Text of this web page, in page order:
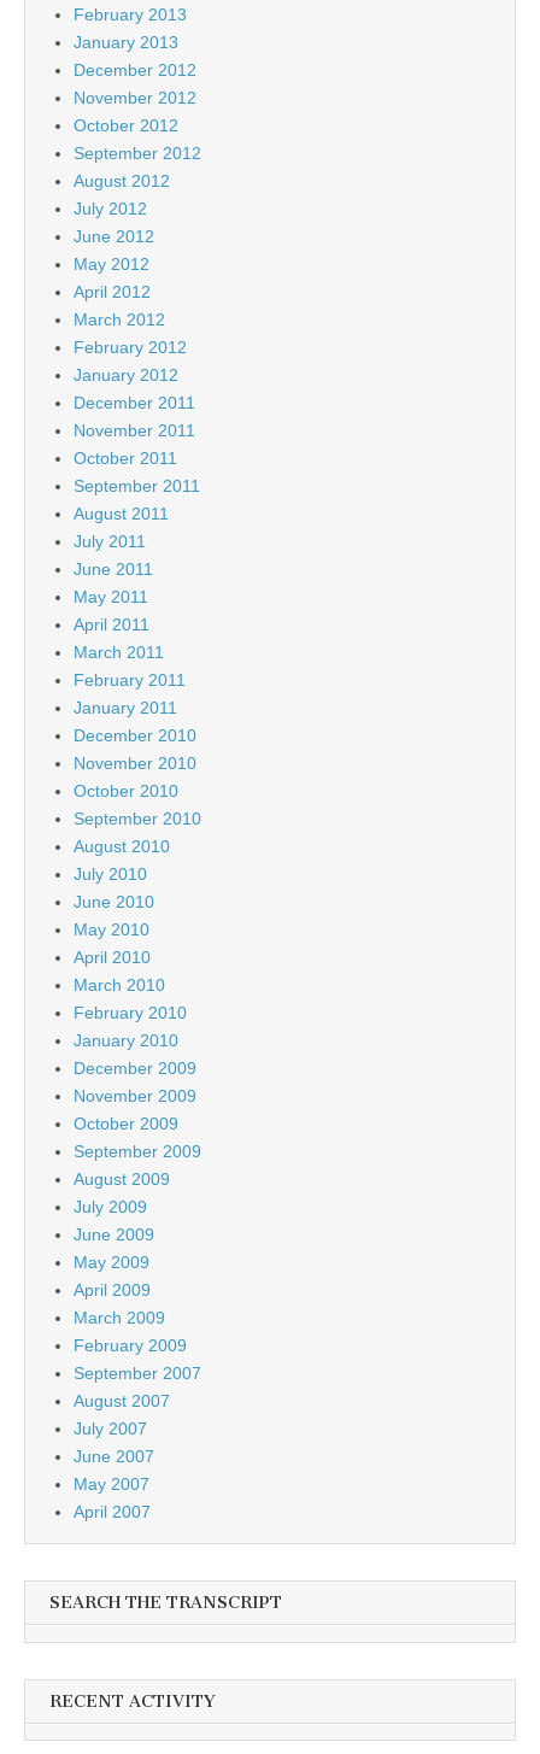
February 2013
January 2013
December 2012
November 2012
October 2012
September 2012
August 2012
July 2012
June 2012
May 2012
April 2012
March 2012
February 2012
January 2012
December 2011
November 2011
October 2011
September 2011
August 2011
July 2011
June 2011
May 2011
April 2011
March 2011
February 2011
January 2011
December 2010
November 2010
October 2010
September 2010
August 2010
July 2010
June 2010
May 2010
April 2010
March 2010
February 2010
January 2010
December 2009
November 2009
October 2009
September 2009
August 2009
July 2009
June 2009
May 2009
April 2009
March 2009
February 2009
September 2007
August 2007
July 2007
June 2007
May 2007
April 2007
SEARCH THE TRANSCRIPT
RECENT ACTIVITY